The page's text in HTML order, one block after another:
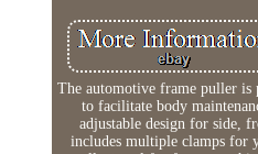
The automotive frame puller
to facilitate body
adjustable design for side,
includes multiple clamps for